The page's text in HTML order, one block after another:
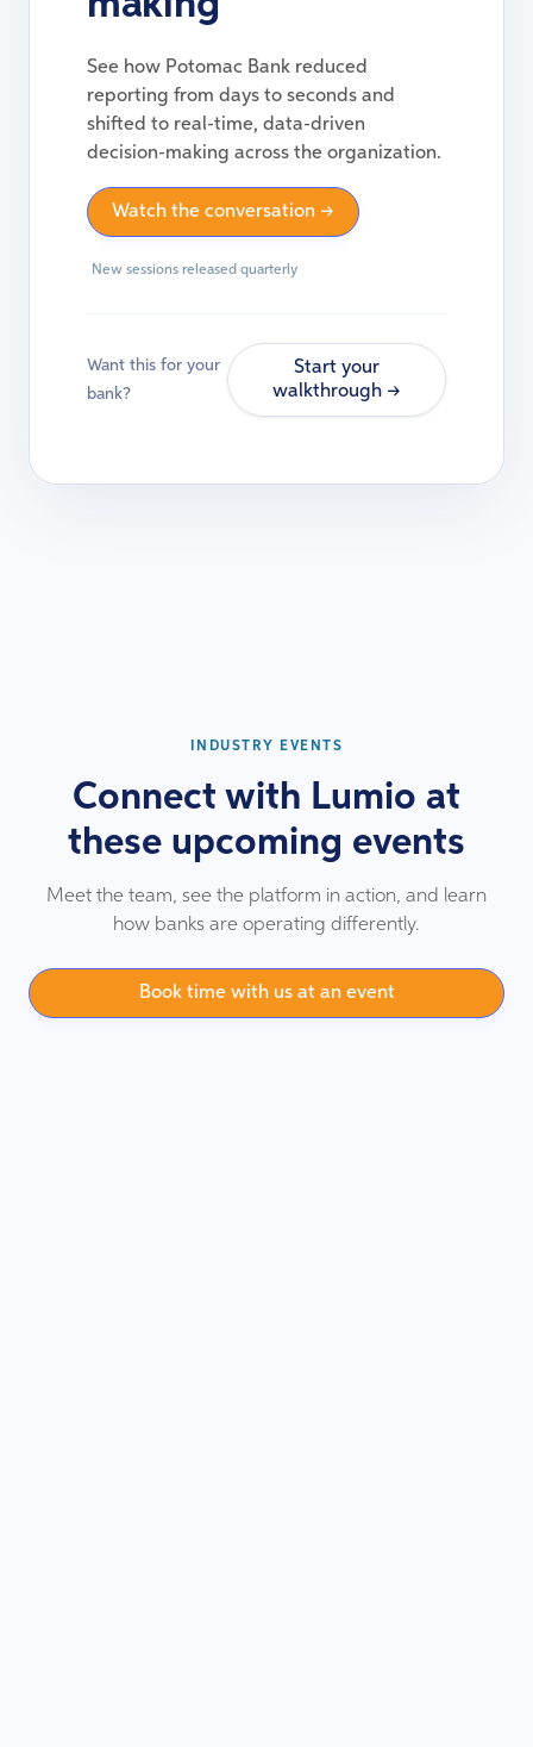
See how Potomac Bank reduced
reporting from days to seconds and
shifted to real-time, data-driven
decision-making across the organization.
Watch the conversation →
New sessions released quarterly
Want this for your
bank?
Start your
walkthrough →
INDUSTRY EVENTS
Connect with Lumio at
these upcoming events
Meet the team, see the platform in action, and learn
how banks are operating differently.
Book time with us at an event